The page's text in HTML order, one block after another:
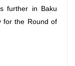
further in Baku
for the Round of